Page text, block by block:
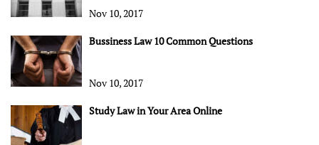
Nov 10, 2017
Bussiness Law 10 Common Questions
Nov 10, 2017
Study Law in Your Area Online